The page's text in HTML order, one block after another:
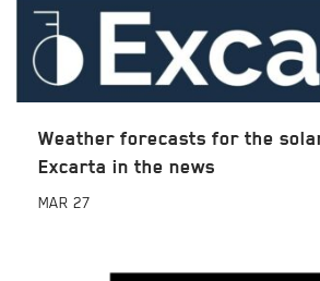
Weather forecasts for the
Excarta in the news
MAR 27